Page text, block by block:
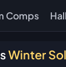
Comps
Winter